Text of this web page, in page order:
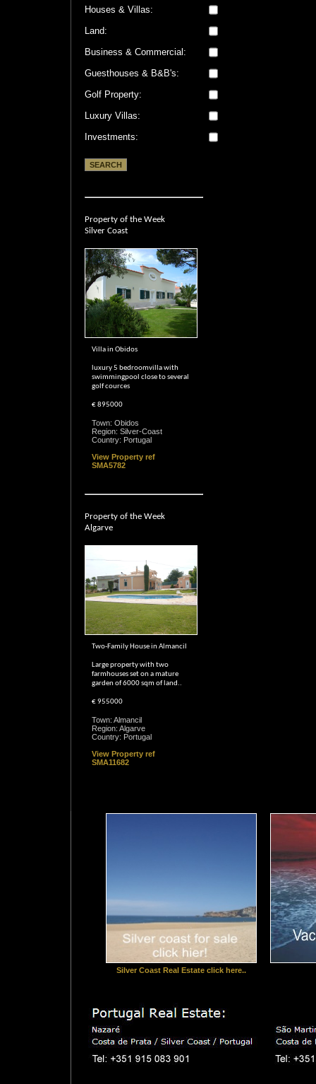
Houses & Villas:
Land:
Business & Commercial:
Guesthouses & B&B's:
Golf Property:
Luxury Villas:
Investments:
Property of the Week
Silver Coast
Villa in Obidos
luxury 5 bedroomvilla with
swimmingpool close to several
golf cources
€ 895000
Town: Obidos
Region: Silver-Coast
Country: Portugal
View Property ref
SMA5782
Property of the Week
Algarve
Two-Family House in Almancil
Large property with two
farmhouses set on a mature
garden of 6000 sqm of land..
€ 955000
Town: Almancil
Region: Algarve
Country: Portugal
View Property ref
SMA11682
Silver Coast Real Estate click here..